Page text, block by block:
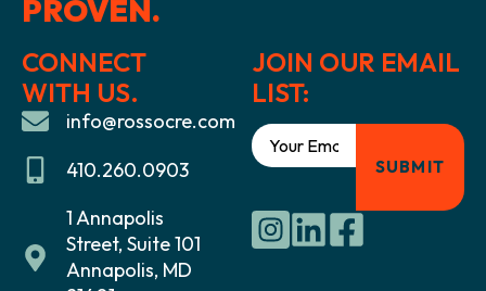
PROVEN.
CONNECT
WITH US.
info@rossocre.com
410.260.0903
1 Annapolis
Street, Suite 101
Annapolis, MD
JOIN OUR EMAIL
LIST: